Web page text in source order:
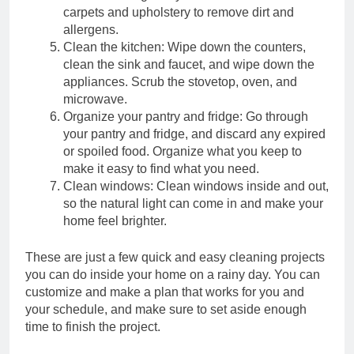
Chipping: From Cleaning
Tools to Skill Level
Maintenance
2 Years Ago
2 Years Ago
Electrically Sealed:
Caulking Electrical Outlets
for Safety and Insulation
2 Years Ago
Baking Soda: The Secret
Ingredient to Better
Baking and Beyond!
2 Years Ago
2 Years Ago
Seal and Secure:
Caulking Door Frames
for a Draft-Free Home
2 Years Ago
Ceiling Fans: Making an
Informed Choice Between
carpets and upholstery to remove dirt and
allergens.
Clean the kitchen: Wipe down the counters,
clean the sink and faucet, and wipe down the
appliances. Scrub the stovetop, oven, and
microwave.
Organize your pantry and fridge: Go through
your pantry and fridge, and discard any expired
or spoiled food. Organize what you keep to
make it easy to find what you need.
Clean windows: Clean windows inside and out,
so the natural light can come in and make your
home feel brighter.
These are just a few quick and easy cleaning projects
you can do inside your home on a rainy day. You can
customize and make a plan that works for you and
your schedule, and make sure to set aside enough
time to finish the project.